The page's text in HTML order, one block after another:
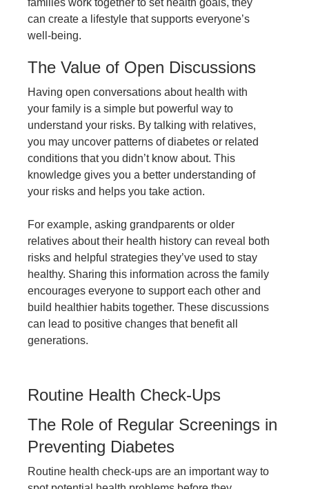
families work together to set health goals, they
can create a lifestyle that supports everyone’s
well-being.
The Value of Open Discussions
Having open conversations about health with
your family is a simple but powerful way to
understand your risks. By talking with relatives,
you may uncover patterns of diabetes or related
conditions that you didn’t know about. This
knowledge gives you a better understanding of
your risks and helps you take action.
For example, asking grandparents or older
relatives about their health history can reveal both
risks and helpful strategies they’ve used to stay
healthy. Sharing this information across the family
encourages everyone to support each other and
build healthier habits together. These discussions
can lead to positive changes that benefit all
generations.
Routine Health Check-Ups
The Role of Regular Screenings in
Preventing Diabetes
Routine health check-ups are an important way to